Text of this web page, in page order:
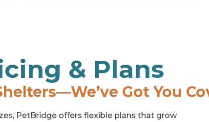
& Plans
Got You
PetBridge offers flexible plans that grow